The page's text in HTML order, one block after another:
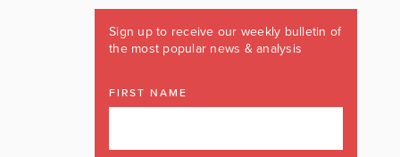
Sign up to receive our weekly bulletin of
the most popular news & analysis
FIRST NAME